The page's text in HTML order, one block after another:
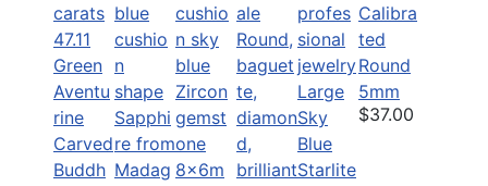
47.11
Green
Aventu
rine
Carved
Buddh
Large
Sky
Blue
Starlite
Calibra
ted
Round
5mm
$37.00